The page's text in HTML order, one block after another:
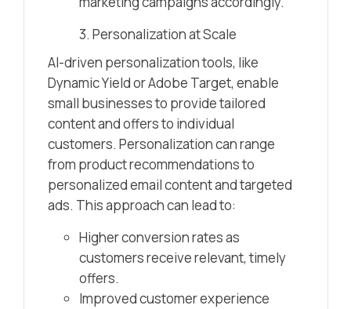
3. Personalization at Scale
AI-driven personalization tools, like
Dynamic Yield or Adobe Target, enable
small businesses to provide tailored
content and offers to individual
customers. Personalization can range
from product recommendations to
personalized email content and targeted
ads. This approach can lead to:
Higher conversion rates as
customers receive relevant, timely
offers.
Improved customer experience